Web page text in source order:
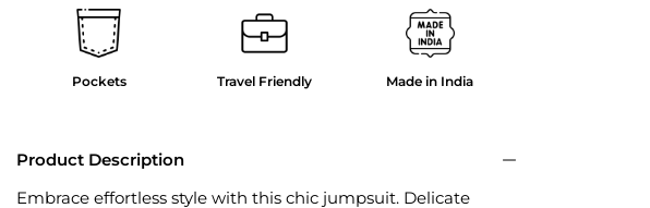
Pockets Travel Friendly Made in India
Product Description
Embrace effortless style with this chic jumpsuit. Delicate